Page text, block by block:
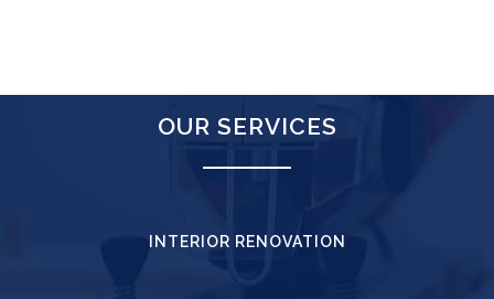
OUR SERVICES
INTERIOR RENOVATION